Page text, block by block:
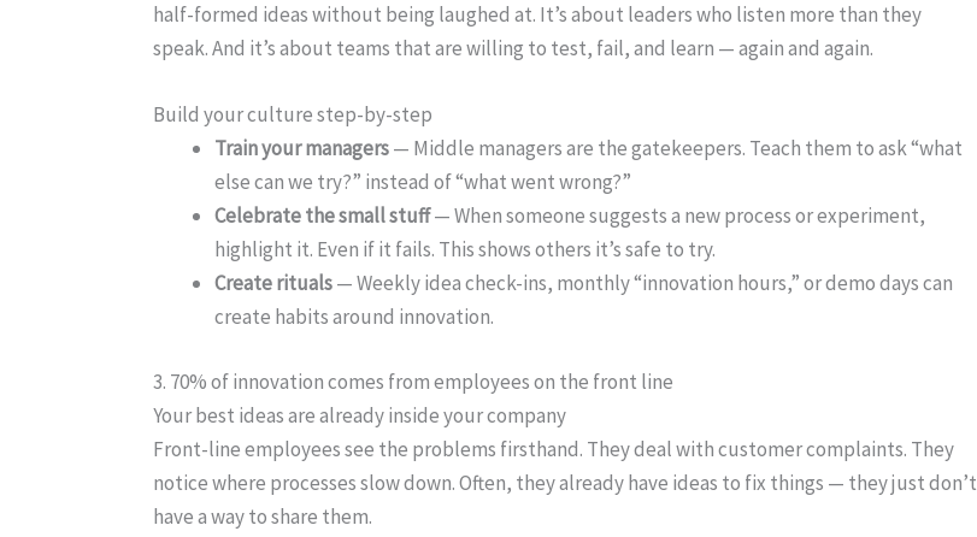
half-formed ideas without being laughed at. It’s about leaders who listen more than they
speak. And it’s about teams that are willing to test, fail, and learn — again and again.
Build your culture step-by-step
Train your managers— Middle managers are the gatekeepers. Teach them to ask “what
else can we try?” instead of “what went wrong?”
Celebrate the small stuff— When someone suggests a new process or experiment,
highlight it. Even if it fails. This shows others it’s safe to try.
Create rituals— Weekly idea check-ins, monthly “innovation hours,” or demo days can
create habits around innovation.
3. 70% of innovation comes from employees on the front line
Your best ideas are already inside your company
Front-line employees see the problems firsthand. They deal with customer complaints. They
notice where processes slow down. Often, they already have ideas to fix things — they just don’t
have a way to share them.